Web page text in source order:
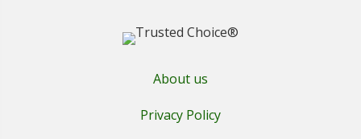
About us
Privacy Policy